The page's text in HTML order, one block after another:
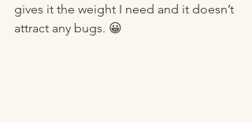
gives it the weight I need and it doesn’t
attract any bugs. 😀